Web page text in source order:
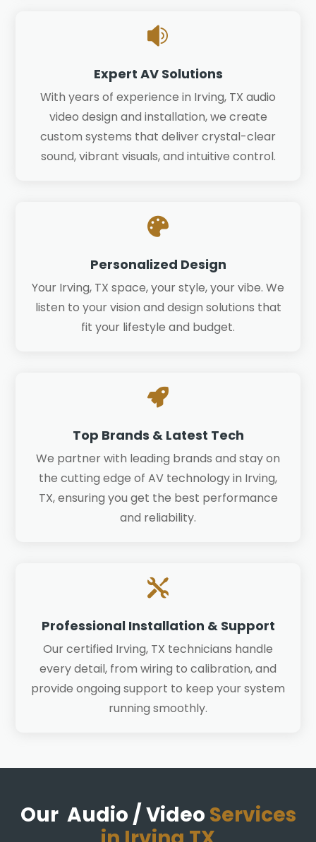

Expert AV Solutions
With years of experience in Irving, TX audio
video design and installation, we create
custom systems that deliver crystal-clear
sound, vibrant visuals, and intuitive control.

Personalized Design
Your Irving, TX space, your style, your vibe. We
listen to your vision and design solutions that
fit your lifestyle and budget.

Top Brands & Latest Tech
We partner with leading brands and stay on
the cutting edge of AV technology in Irving,
TX, ensuring you get the best performance
and reliability.

Professional Installation & Support
Our certified Irving, TX technicians handle
every detail, from wiring to calibration, and
provide ongoing support to keep your system
running smoothly.
Our Audio / Video Services